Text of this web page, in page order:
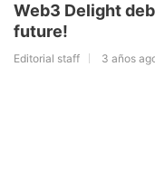
Web3 Delight
future!
Editorial staff 3 años